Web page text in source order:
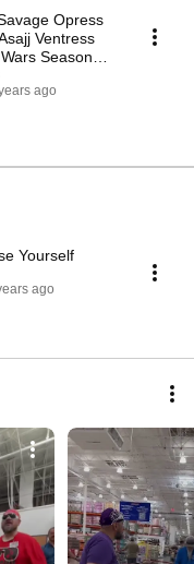
Opress
Ventress
Season
ago
Yourself
ago